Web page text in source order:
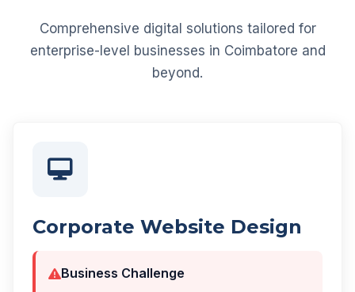
Comprehensive digital solutions tailored for
enterprise-level businesses in Coimbatore and
beyond.
Corporate Website Design
Business Challenge